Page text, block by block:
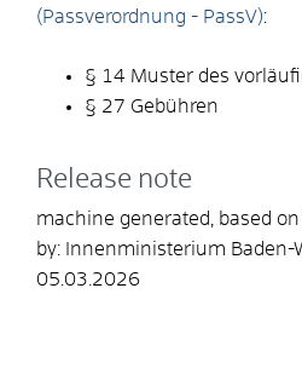
(Passverordnung - PassV):
§ 14 Muster des
§ 27 Gebühren
Release note
machine generated, based
by: Innenministerium Baden-
05.03.2026